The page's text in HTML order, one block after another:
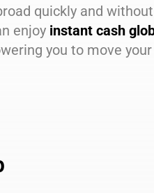
quickly and
enjoy instant cash
you to move